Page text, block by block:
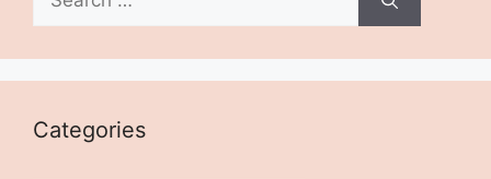
for:
Categories